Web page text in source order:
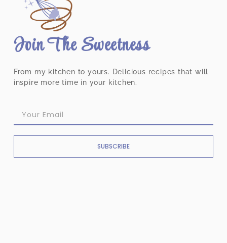
Join The Sweetness
From my kitchen to yours. Delicious recipes that will
inspire more time in your kitchen.
SUBSCRIBE